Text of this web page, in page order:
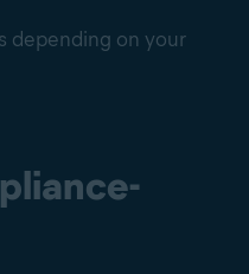
depending on your